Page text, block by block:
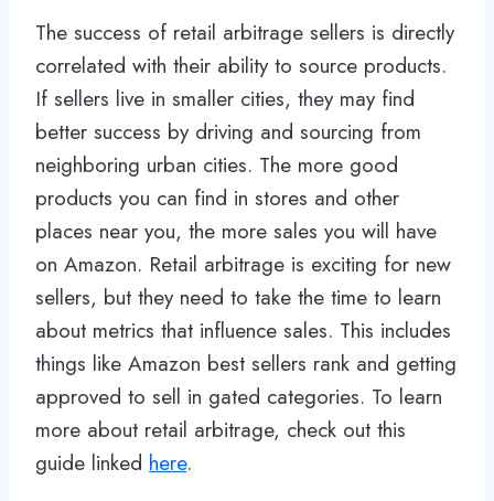
The success of retail arbitrage sellers is directly
correlated with their ability to source products.
If sellers live in smaller cities, they may find
better success by driving and sourcing from
neighboring urban cities. The more good
products you can find in stores and other
places near you, the more sales you will have
on Amazon. Retail arbitrage is exciting for new
sellers, but they need to take the time to learn
about metrics that influence sales. This includes
things like Amazon best sellers rank and getting
approved to sell in gated categories. To learn
more about retail arbitrage, check out this
guide linked here.